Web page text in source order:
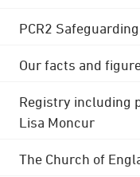
PCR2
Our facts and
Registry including
Lisa Moncur
The Church of